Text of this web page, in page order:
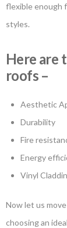
flexible enough
styles.
Here are
roofs –
Aesthetic
Durability
Fire
Energy
Vinyl
Now let us
choosing an